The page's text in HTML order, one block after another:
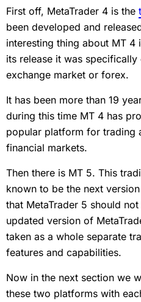
First off, MetaTrader 4 is the
been developed and
interesting thing about MT
its release it was
exchange market or forex.
It has been more than 19
during this time MT 4 has
popular platform for trading
financial markets.
Then there is MT 5. This
known to be the next
that MetaTrader 5 should
updated version of
taken as a whole separate
features and capabilities.
Now in the next section we
these two platforms with